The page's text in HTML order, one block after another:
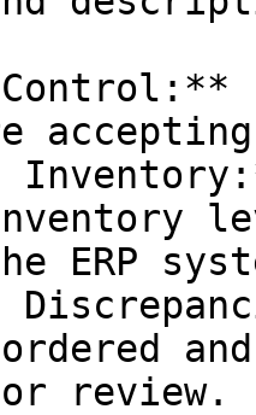
ERP
ordered
review.